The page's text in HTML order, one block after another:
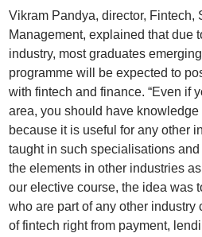
Vikram Pandya, director, Fintech,
Management, explained that due
industry, most graduates
programme will be expected to
with fintech and finance. “Even if
area, you should have
because it is useful for any other
taught in such specialisations
the elements in other industries
our elective course, the idea was
who are part of any other industry
of fintech right from payment,